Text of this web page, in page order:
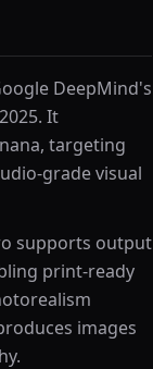
DeepMind's
It
targeting
grade visual
supports output
print-ready
images